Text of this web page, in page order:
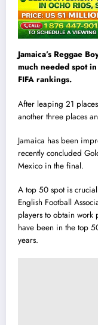
Jamaica’s Reggae
much needed spot
FIFA rankings.
After leaping 21
another three places
Jamaica has been
recently concluded
Mexico in the final.
A top 50 spot is
English Football
players to obtain work
have been in the top
years.